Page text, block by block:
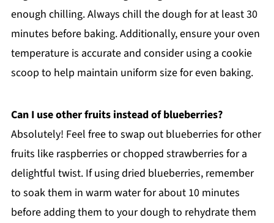
enough chilling. Always chill the dough for at least 30
minutes before baking. Additionally, ensure your oven
temperature is accurate and consider using a cookie
scoop to help maintain uniform size for even baking.
Can I use other fruits instead of blueberries?
Absolutely! Feel free to swap out blueberries for other
fruits like raspberries or chopped strawberries for a
delightful twist. If using dried blueberries, remember
to soak them in warm water for about 10 minutes
before adding them to your dough to rehydrate them